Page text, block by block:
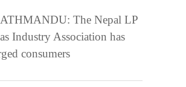
The Nepal LP
Industry Association has
consumers